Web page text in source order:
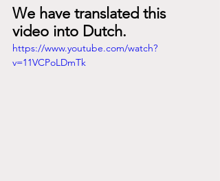
We have translated this
video into Dutch.
https://www.youtube.com/watch?
v=11VCPoLDmTk